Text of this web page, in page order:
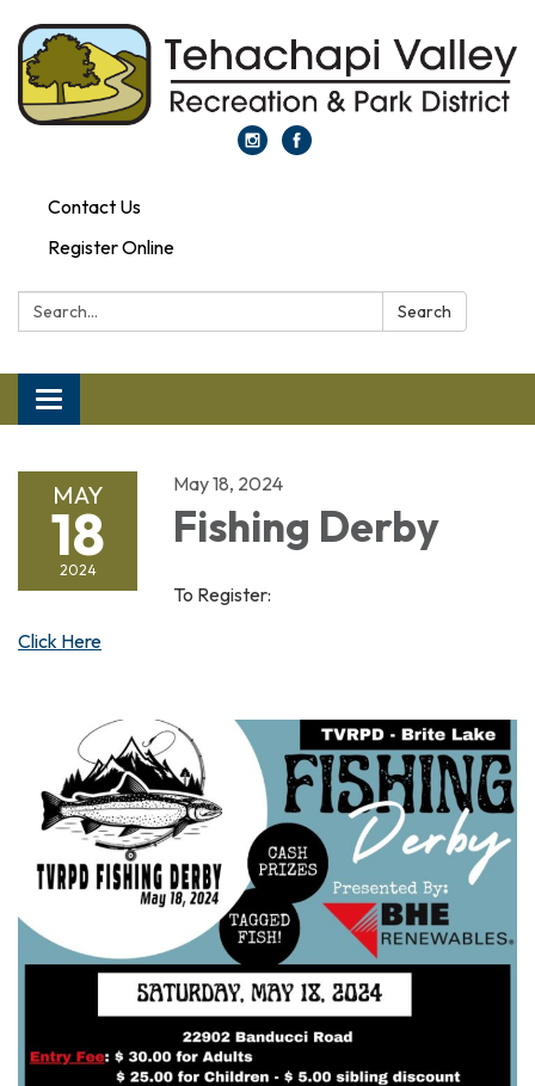
Contact Us
Register Online
Search: Search
Toggle navigation
MAY
18
2024
May 18, 2024
Fishing Derby
To Register:
Click Here